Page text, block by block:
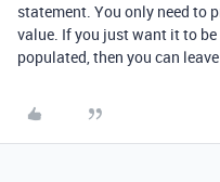
statement. You only need to
value. If you just want it to be
populated, then you can